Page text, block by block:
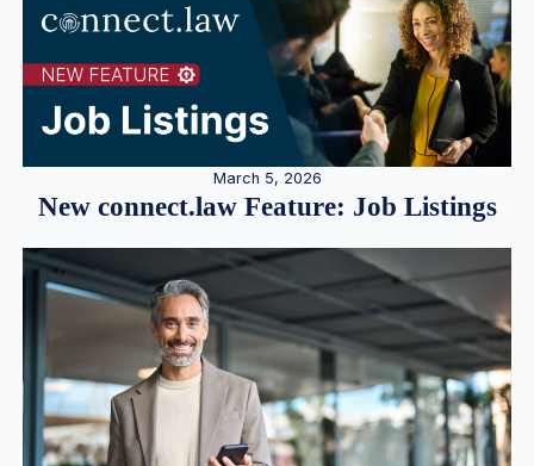
March 5, 2026
New connect.law Feature: Job Listings